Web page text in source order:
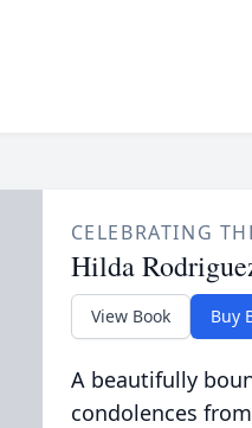
CELEBRATING
Hilda
View Book Buy
A beautifully
condolences